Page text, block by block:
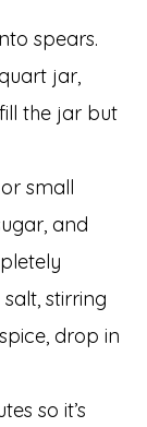
spears.
jar,
the jar but
small
and
stirring
drop in
so it’s